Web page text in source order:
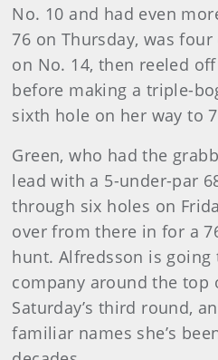
No. 10 and had even
76 on Thursday, was
on No. 14, then reeled
before making a triple-
sixth hole on her way to
Green, who had the
lead with a 5-under-par
through six holes on
over from there in for a
hunt. Alfredsson is
company around the top
Saturday’s third round,
familiar names she’s